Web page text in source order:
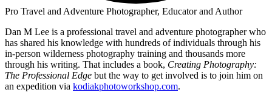
Pro Travel and Adventure Photographer, Educator and Author
Dan M Lee is a professional travel and adventure photographer who
has shared his knowledge with hundreds of individuals through his
in-person wilderness photography training and thousands more
through his writing. That includes a book, Creating Photography:
The Professional Edge but the way to get involved is to join him on
an expedition via kodiakphotoworkshop.com.